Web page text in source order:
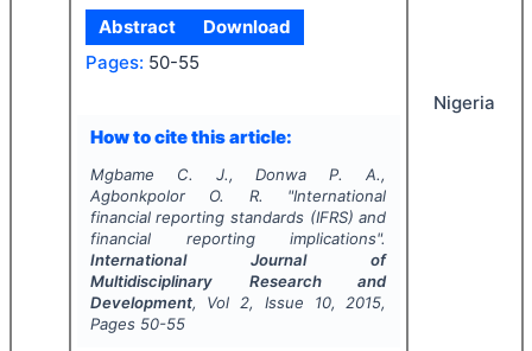
Abstract
Download
Pages: 50-55
How to cite this article:
Mgbame C. J., Donwa P. A.,
Agbonkpolor O. R.
"International
financial reporting standards (IFRS) and
financial reporting implications".
International Journal of
Multidisciplinary Research and
Development, Vol 2, Issue 10, 2015,
Pages 50-55
Nigeria